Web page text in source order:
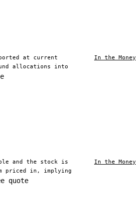
at current
allocations into
In the Money
and the stock is
priced in, implying
quote
In the Money